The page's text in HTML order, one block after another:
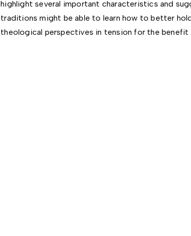
highlight several important characteristics and
traditions might be able to learn how to better
theological perspectives in tension for the benefit